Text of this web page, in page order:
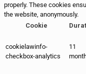
properly. These cookies
the website, anonymously.
Cookie
cookielawinfo-
checkbox-analytics
11